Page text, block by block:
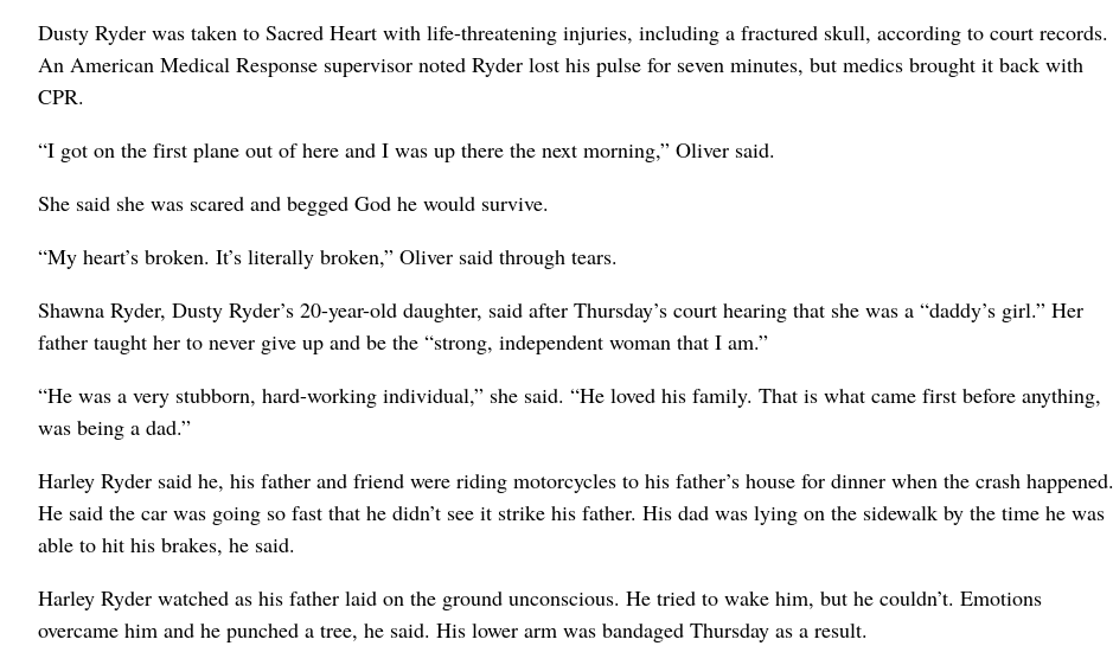
Dusty Ryder was taken to Sacred Heart with life-threatening injuries, including a fractured skull, according to court records.
An American Medical Response supervisor noted Ryder lost his pulse for seven minutes, but medics brought it back with
CPR.
“I got on the first plane out of here and I was up there the next morning,” Oliver said.
She said she was scared and begged God he would survive.
“My heart’s broken. It’s literally broken,” Oliver said through tears.
Shawna Ryder, Dusty Ryder’s 20-year-old daughter, said after Thursday’s court hearing that she was a “daddy’s girl.” Her
father taught her to never give up and be the “strong, independent woman that I am.”
“He was a very stubborn, hard-working individual,” she said. “He loved his family. That is what came first before anything,
was being a dad.”
Harley Ryder said he, his father and friend were riding motorcycles to his father’s house for dinner when the crash happened.
He said the car was going so fast that he didn’t see it strike his father. His dad was lying on the sidewalk by the time he was
able to hit his brakes, he said.
Harley Ryder watched as his father laid on the ground unconscious. He tried to wake him, but he couldn’t. Emotions
overcame him and he punched a tree, he said. His lower arm was bandaged Thursday as a result.